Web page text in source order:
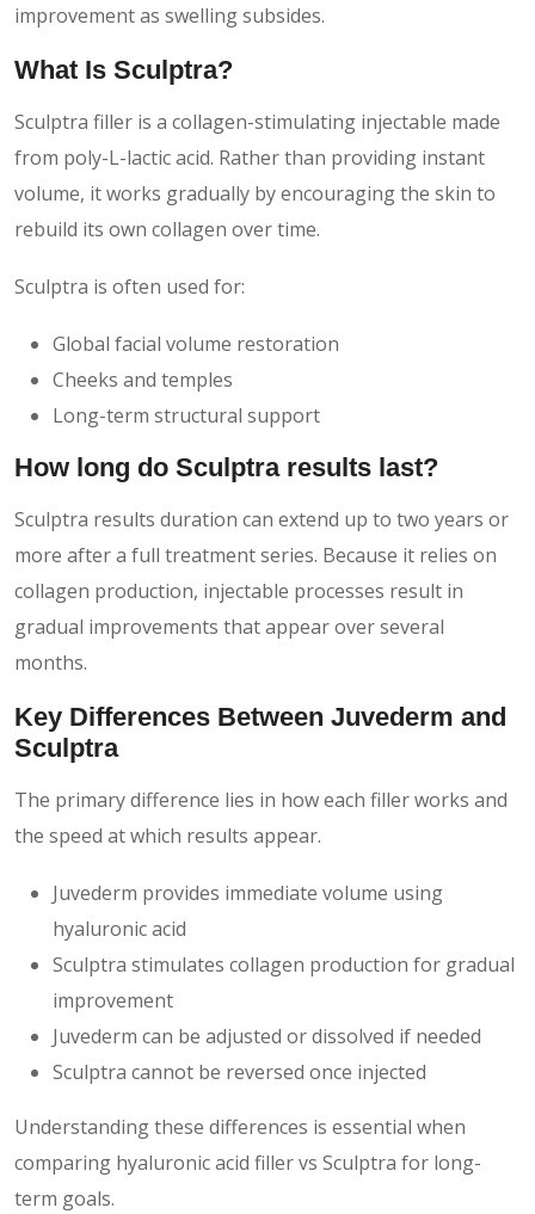
improvement as swelling subsides.
What Is Sculptra?
Sculptra filler is a collagen-stimulating injectable made
from poly-L-lactic acid. Rather than providing instant
volume, it works gradually by encouraging the skin to
rebuild its own collagen over time.
Sculptra is often used for:
Global facial volume restoration
Cheeks and temples
Long-term structural support
How long do Sculptra results last?
Sculptra results duration can extend up to two years or
more after a full treatment series. Because it relies on
collagen production, injectable processes result in
gradual improvements that appear over several
months.
Key Differences Between Juvederm and
Sculptra
The primary difference lies in how each filler works and
the speed at which results appear.
Juvederm provides immediate volume using
hyaluronic acid
Sculptra stimulates collagen production for gradual
improvement
Juvederm can be adjusted or dissolved if needed
Sculptra cannot be reversed once injected
Understanding these differences is essential when
comparing hyaluronic acid filler vs Sculptra for long-
term goals.